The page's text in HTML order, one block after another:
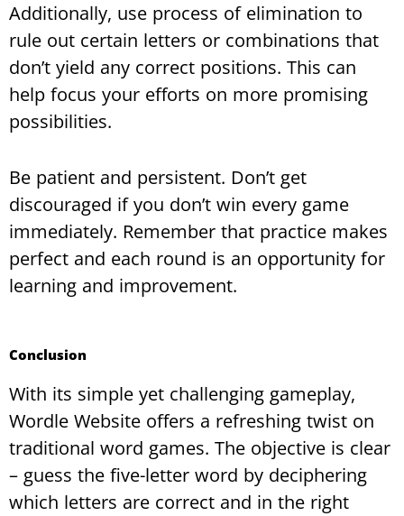
Additionally, use process of elimination to
rule out certain letters or combinations that
don’t yield any correct positions. This can
help focus your efforts on more promising
possibilities.
Be patient and persistent. Don’t get
discouraged if you don’t win every game
immediately. Remember that practice makes
perfect and each round is an opportunity for
learning and improvement.
Conclusion
With its simple yet challenging gameplay,
Wordle Website offers a refreshing twist on
traditional word games. The objective is clear
– guess the five-letter word by deciphering
which letters are correct and in the right